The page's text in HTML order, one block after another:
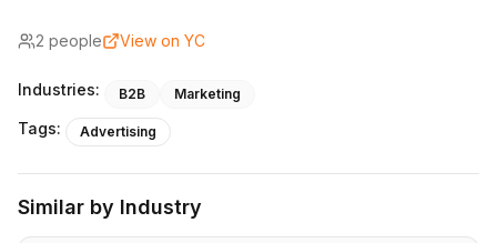
2 people View on YC
Industries: B2B Marketing
Tags: Advertising
Similar by Industry